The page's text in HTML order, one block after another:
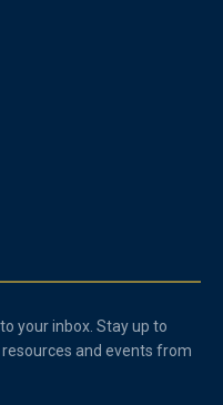
your inbox. Stay up to
and events from